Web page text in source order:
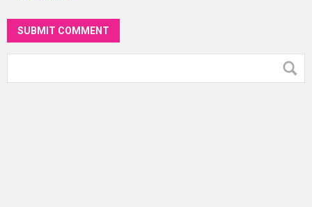
SUBMIT COMMENT